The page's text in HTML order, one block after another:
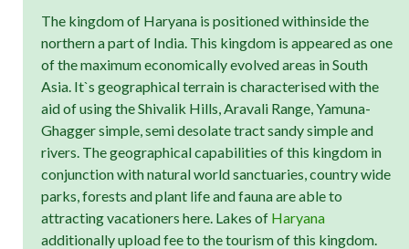
The kingdom of Haryana is positioned withinside the
northern a part of India. This kingdom is appeared as one
of the maximum economically evolved areas in South
Asia. It`s geographical terrain is characterised with the
aid of using the Shivalik Hills, Aravali Range, Yamuna-
Ghagger simple, semi desolate tract sandy simple and
rivers. The geographical capabilities of this kingdom in
conjunction with natural world sanctuaries, country wide
parks, forests and plant life and fauna are able to
attracting vacationers here. Lakes of Haryana
additionally upload fee to the tourism of this kingdom.